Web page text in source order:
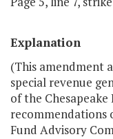
Explanation
(This amendment
special revenue
of the
recommendations
Fund Advisory